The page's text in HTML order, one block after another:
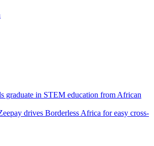
graduate in STEM education from African
drives Borderless Africa for easy cross-